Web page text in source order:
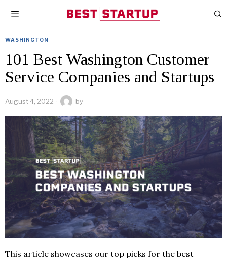
WASHINGTON
101 Best Washington Customer
Service Companies and Startups
August 4, 2022 by
This article showcases our top picks for the best